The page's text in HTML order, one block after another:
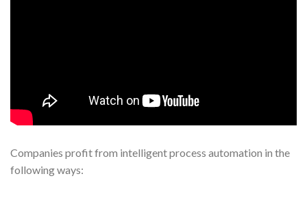
Companies profit from intelligent process automation in the
following ways: